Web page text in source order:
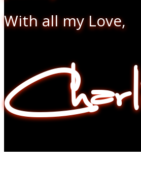
With all my Love,